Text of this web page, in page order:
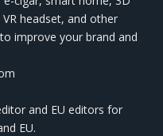
headset, and other
improve your brand and
and EU editors for
EU.